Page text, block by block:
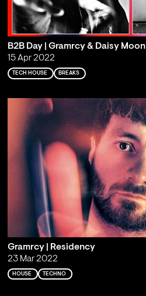
B2B Day | Gramrcy & Daisy Moon
15 Apr 2022
TECH HOUSE BREAKS
Gramrcy | Residency
23 Mar 2022
HOUSE TECHNO